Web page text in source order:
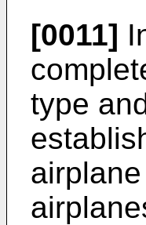
[0011]
type